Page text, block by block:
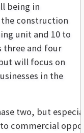
being in
the construction
unit and 10 to
three and four
will focus on
in the
two, but
to commercial